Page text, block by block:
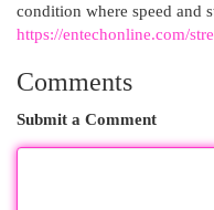
condition where speed and
https://entechonline.com/
Comments
Submit a Comment